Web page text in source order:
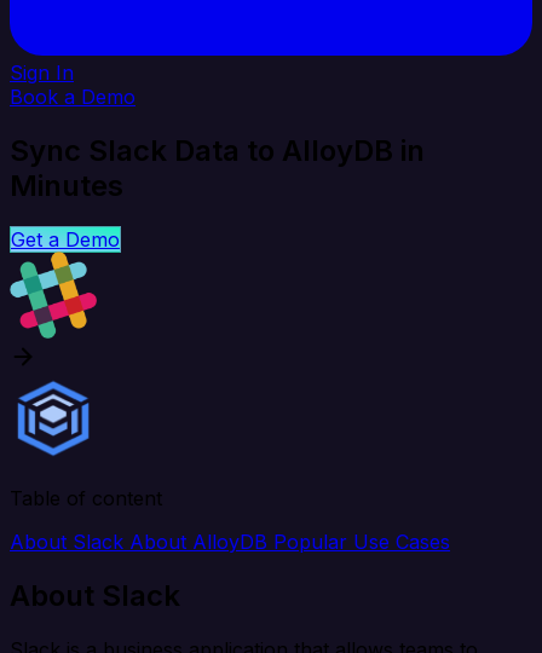
Sign In
Book a Demo
Sync Slack Data to AlloyDB in
Minutes
Get a Demo
Table of content
About Slack About AlloyDB Popular Use Cases
About Slack